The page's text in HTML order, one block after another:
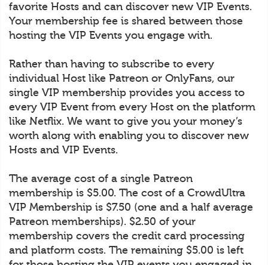
favorite Hosts and can discover new VIP Events.
Your membership fee is shared between those
hosting the VIP Events you engage with.
Rather than having to subscribe to every
individual Host like Patreon or OnlyFans, our
single VIP membership provides you access to
every VIP Event from every Host on the platform
like Netflix. We want to give you your money’s
worth along with enabling you to discover new
Hosts and VIP Events.
The average cost of a single Patreon
membership is $5.00. The cost of a CrowdUltra
VIP Membership is $7.50 (one and a half average
Patreon memberships). $2.50 of your
membership covers the credit card processing
and platform costs. The remaining $5.00 is left